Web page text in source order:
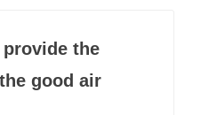
the
good air